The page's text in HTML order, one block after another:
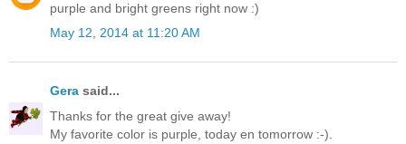
purple and bright greens right now :)
May 12, 2014 at 11:20 AM
Gera said...
Thanks for the great give away!
My favorite color is purple, today en tomorrow :-).